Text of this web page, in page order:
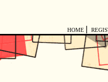
HOME